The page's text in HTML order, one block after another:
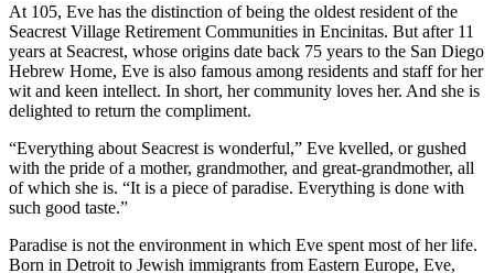
At 105, Eve has the distinction of being the oldest resident of the
Seacrest Village Retirement Communities in Encinitas. But after 11
years at Seacrest, whose origins date back 75 years to the San Diego
Hebrew Home, Eve is also famous among residents and staff for her
wit and keen intellect. In short, her community loves her. And she is
delighted to return the compliment.
“Everything about Seacrest is wonderful,” Eve kvelled, or gushed
with the pride of a mother, grandmother, and great-grandmother, all
of which she is. “It is a piece of paradise. Everything is done with
such good taste.”
Paradise is not the environment in which Eve spent most of her life.
Born in Detroit to Jewish immigrants from Eastern Europe, Eve,